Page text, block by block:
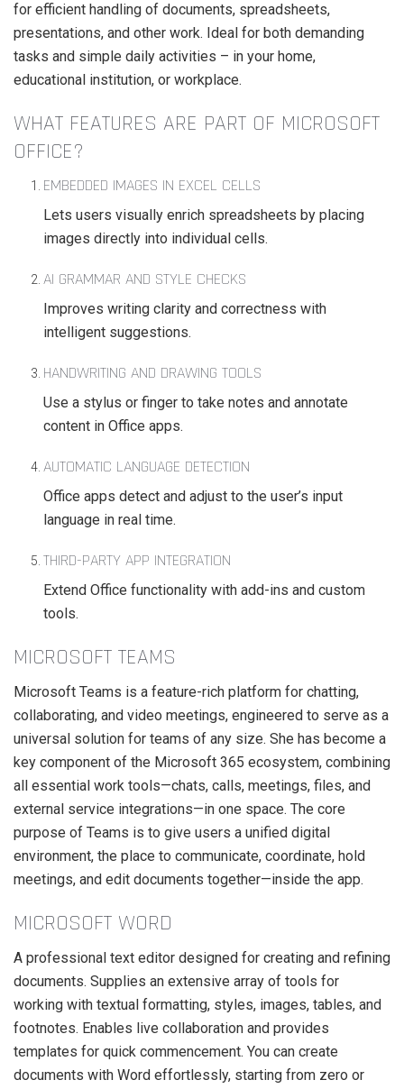
for efficient handling of documents, spreadsheets,
presentations, and other work. Ideal for both demanding
tasks and simple daily activities – in your home,
educational institution, or workplace.
WHAT FEATURES ARE PART OF MICROSOFT
OFFICE?
EMBEDDED IMAGES IN EXCEL CELLS
Lets users visually enrich spreadsheets by placing
images directly into individual cells.
AI GRAMMAR AND STYLE CHECKS
Improves writing clarity and correctness with
intelligent suggestions.
HANDWRITING AND DRAWING TOOLS
Use a stylus or finger to take notes and annotate
content in Office apps.
AUTOMATIC LANGUAGE DETECTION
Office apps detect and adjust to the user’s input
language in real time.
THIRD-PARTY APP INTEGRATION
Extend Office functionality with add-ins and custom
tools.
MICROSOFT TEAMS
Microsoft Teams is a feature-rich platform for chatting,
collaborating, and video meetings, engineered to serve as a
universal solution for teams of any size. She has become a
key component of the Microsoft 365 ecosystem, combining
all essential work tools—chats, calls, meetings, files, and
external service integrations—in one space. The core
purpose of Teams is to give users a unified digital
environment, the place to communicate, coordinate, hold
meetings, and edit documents together—inside the app.
MICROSOFT WORD
A professional text editor designed for creating and refining
documents. Supplies an extensive array of tools for
working with textual formatting, styles, images, tables, and
footnotes. Enables live collaboration and provides
templates for quick commencement. You can create
documents with Word effortlessly, starting from zero or